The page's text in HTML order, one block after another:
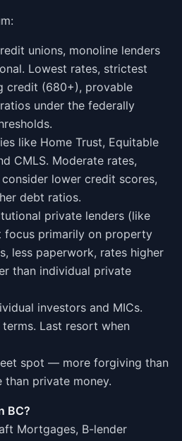
unions, monoline lenders
Lowest rates, strictest
credit (680+), provable
under the federally
like Home Trust, Equitable
CMLS. Moderate rates,
lower credit scores,
debt ratios.
private lenders (like
focus primarily on property
less paperwork, rates higher
than individual private
investors and MICs.
Last resort when
spot — more forgiving than
private money.
BC?
Mortgages, B-lender